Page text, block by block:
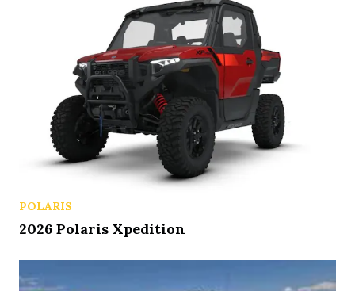
POLARIS
2026 Polaris Xpedition